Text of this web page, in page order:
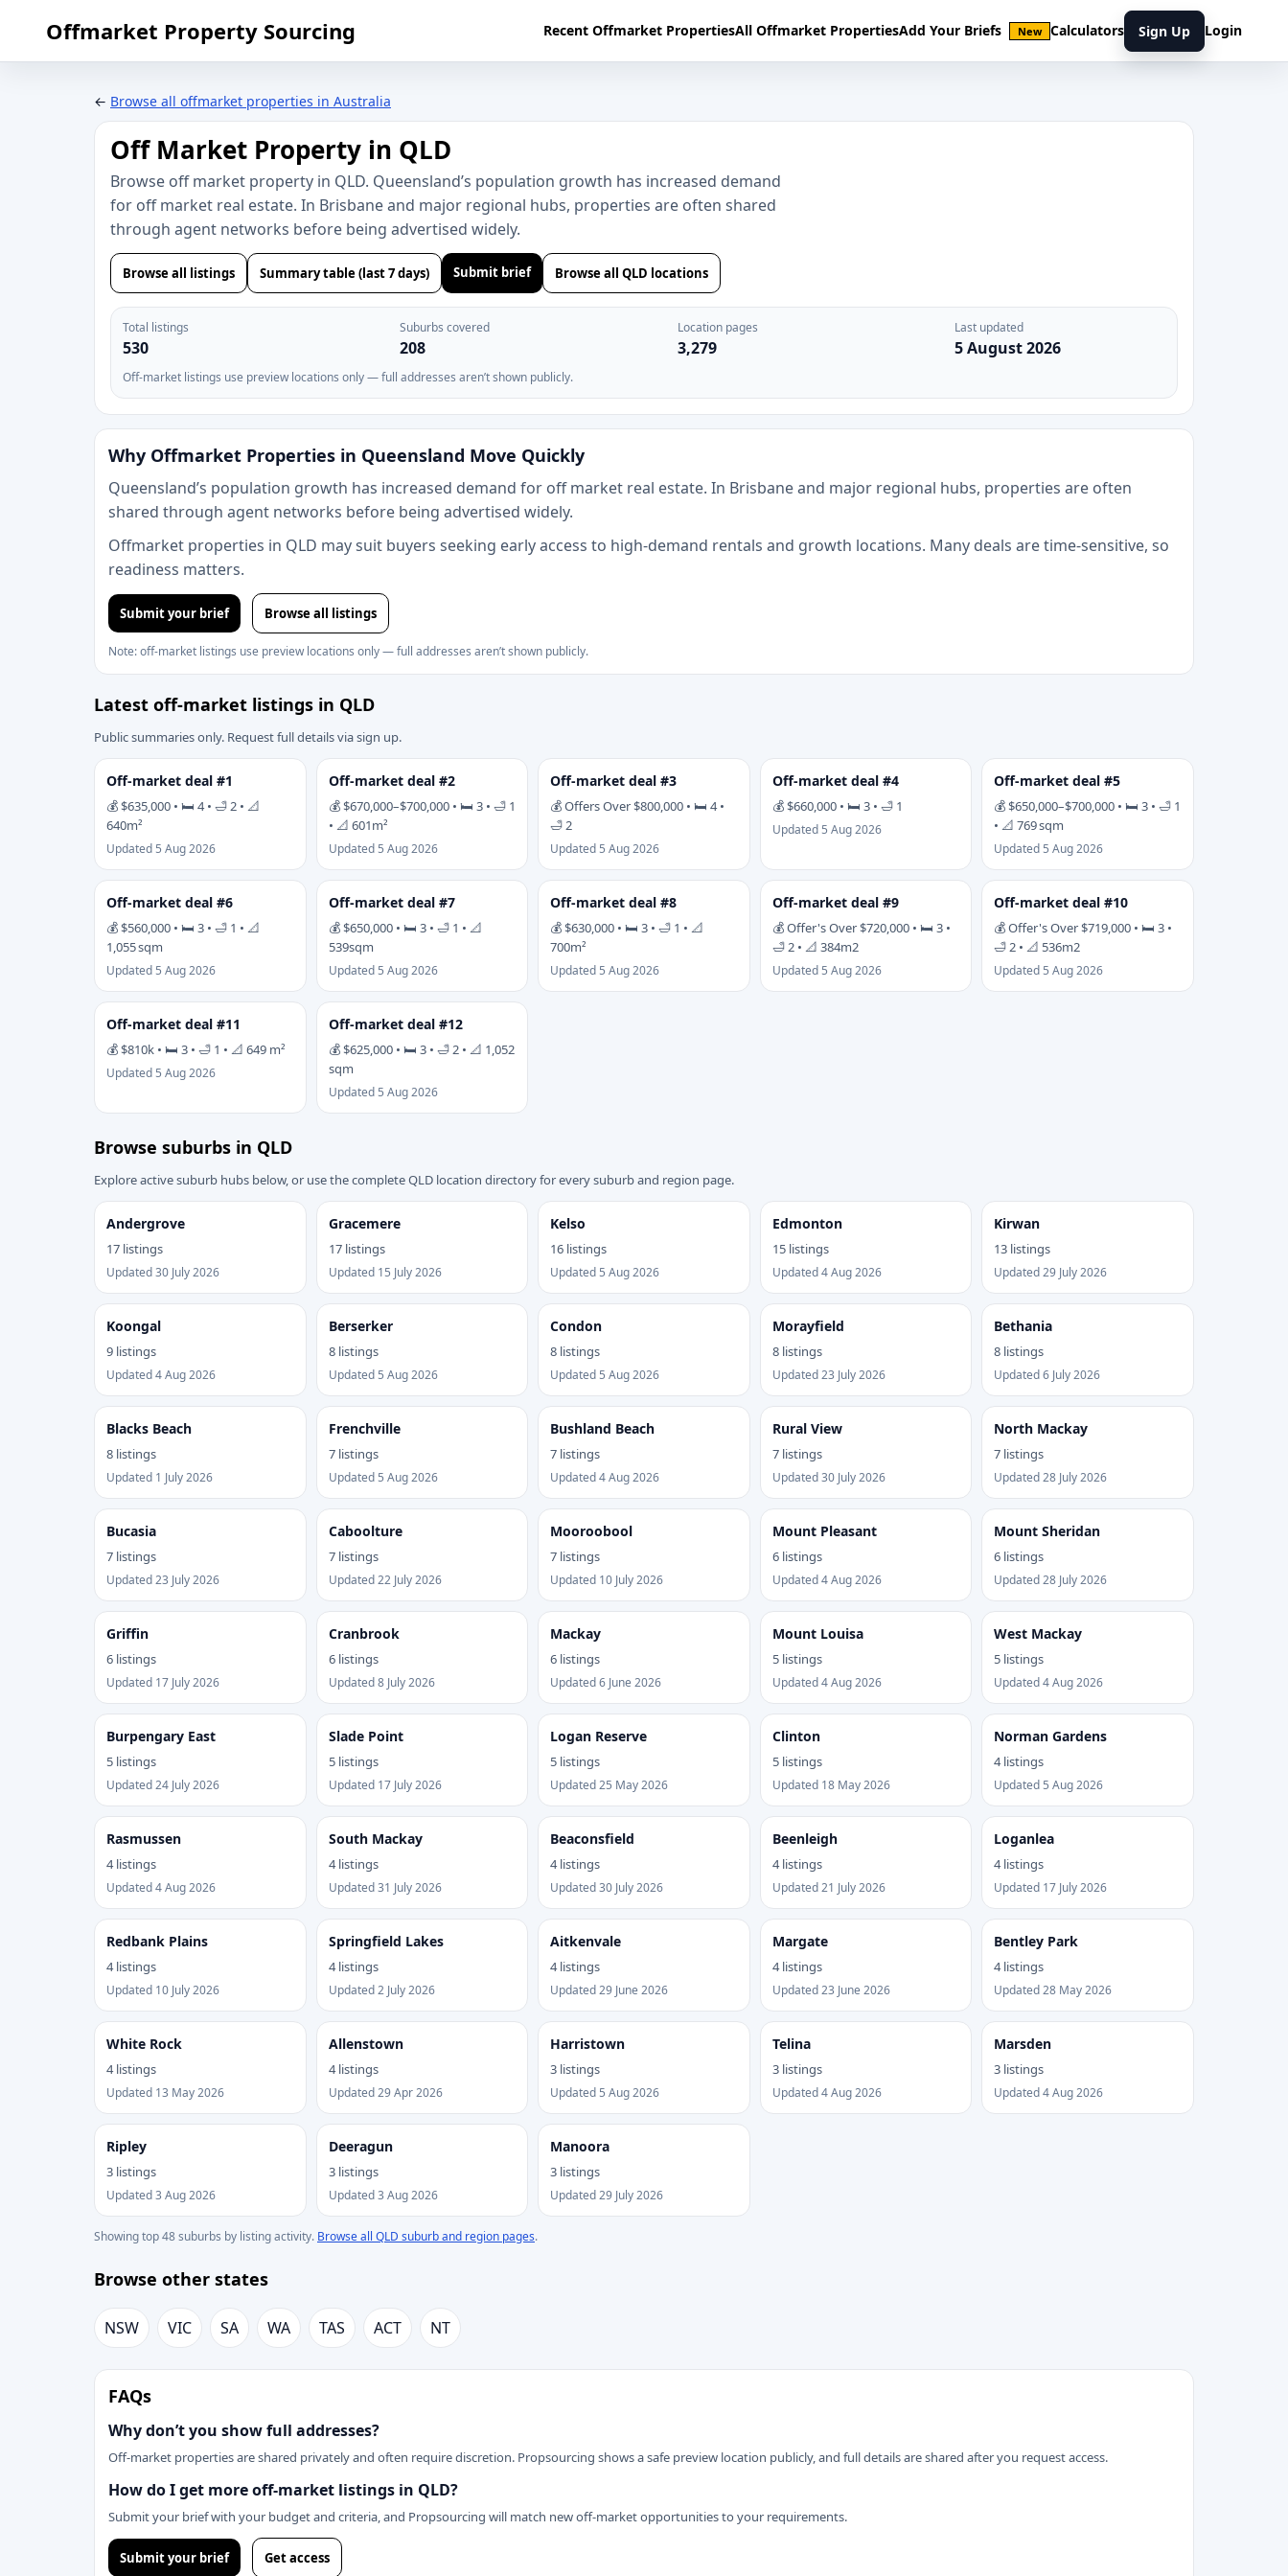
Offmarket Property Sourcing Recent Offmarket PropertiesAll Offmarket PropertiesAdd Your Briefs New Calculators Sign Up Login
← Browse all offmarket properties in Australia
Off Market Property in QLD
Browse off market property in QLD. Queensland’s population growth has increased demand
for off market real estate. In Brisbane and major regional hubs, properties are often shared
through agent networks before being advertised widely.
Browse all listings Summary table (last 7 days) Submit brief Browse all QLD locations
Total listings
530
Suburbs covered
208
Location pages
3,279
Last updated
5 August 2026
Off-market listings use preview locations only — full addresses aren’t shown publicly.
Why Offmarket Properties in Queensland Move Quickly
Queensland’s population growth has increased demand for off market real estate. In Brisbane and major regional hubs, properties are often
shared through agent networks before being advertised widely.
Offmarket properties in QLD may suit buyers seeking early access to high-demand rentals and growth locations. Many deals are time-sensitive, so
readiness matters.
Submit your brief Browse all listings
Note: off-market listings use preview locations only — full addresses aren’t shown publicly.
Latest off-market listings in QLD
Public summaries only. Request full details via sign up.
Off-market deal #1
💰 $635,000 • 🛏 4 • 🛁 2 • 📐
640m²
Updated 5 Aug 2026
Off-market deal #2
💰 $670,000–$700,000 • 🛏 3 • 🛁 1
• 📐 601m²
Updated 5 Aug 2026
Off-market deal #3
💰 Offers Over $800,000 • 🛏 4 •
🛁 2
Updated 5 Aug 2026
Off-market deal #4
💰 $660,000 • 🛏 3 • 🛁 1
Updated 5 Aug 2026
Off-market deal #5
💰 $650,000–$700,000 • 🛏 3 • 🛁 1
• 📐 769 sqm
Updated 5 Aug 2026
Off-market deal #6
💰 $560,000 • 🛏 3 • 🛁 1 • 📐
1,055 sqm
Updated 5 Aug 2026
Off-market deal #7
💰 $650,000 • 🛏 3 • 🛁 1 • 📐
539sqm
Updated 5 Aug 2026
Off-market deal #8
💰 $630,000 • 🛏 3 • 🛁 1 • 📐
700m²
Updated 5 Aug 2026
Off-market deal #9
💰 Offer's Over $720,000 • 🛏 3 •
🛁 2 • 📐 384m2
Updated 5 Aug 2026
Off-market deal #10
💰 Offer's Over $719,000 • 🛏 3 •
🛁 2 • 📐 536m2
Updated 5 Aug 2026
Off-market deal #11
💰 $810k • 🛏 3 • 🛁 1 • 📐 649 m²
Updated 5 Aug 2026
Off-market deal #12
💰 $625,000 • 🛏 3 • 🛁 2 • 📐 1,052
sqm
Updated 5 Aug 2026
Browse suburbs in QLD
Explore active suburb hubs below, or use the complete QLD location directory for every suburb and region page.
Andergrove
17 listings
Updated 30 July 2026
Gracemere
17 listings
Updated 15 July 2026
Kelso
16 listings
Updated 5 Aug 2026
Edmonton
15 listings
Updated 4 Aug 2026
Kirwan
13 listings
Updated 29 July 2026
Koongal
9 listings
Updated 4 Aug 2026
Berserker
8 listings
Updated 5 Aug 2026
Condon
8 listings
Updated 5 Aug 2026
Morayfield
8 listings
Updated 23 July 2026
Bethania
8 listings
Updated 6 July 2026
Blacks Beach
8 listings
Updated 1 July 2026
Frenchville
7 listings
Updated 5 Aug 2026
Bushland Beach
7 listings
Updated 4 Aug 2026
Rural View
7 listings
Updated 30 July 2026
North Mackay
7 listings
Updated 28 July 2026
Bucasia
7 listings
Updated 23 July 2026
Caboolture
7 listings
Updated 22 July 2026
Mooroobool
7 listings
Updated 10 July 2026
Mount Pleasant
6 listings
Updated 4 Aug 2026
Mount Sheridan
6 listings
Updated 28 July 2026
Griffin
6 listings
Updated 17 July 2026
Cranbrook
6 listings
Updated 8 July 2026
Mackay
6 listings
Updated 6 June 2026
Mount Louisa
5 listings
Updated 4 Aug 2026
West Mackay
5 listings
Updated 4 Aug 2026
Burpengary East
5 listings
Updated 24 July 2026
Slade Point
5 listings
Updated 17 July 2026
Logan Reserve
5 listings
Updated 25 May 2026
Clinton
5 listings
Updated 18 May 2026
Norman Gardens
4 listings
Updated 5 Aug 2026
Rasmussen
4 listings
Updated 4 Aug 2026
South Mackay
4 listings
Updated 31 July 2026
Beaconsfield
4 listings
Updated 30 July 2026
Beenleigh
4 listings
Updated 21 July 2026
Loganlea
4 listings
Updated 17 July 2026
Redbank Plains
4 listings
Updated 10 July 2026
Springfield Lakes
4 listings
Updated 2 July 2026
Aitkenvale
4 listings
Updated 29 June 2026
Margate
4 listings
Updated 23 June 2026
Bentley Park
4 listings
Updated 28 May 2026
White Rock
4 listings
Updated 13 May 2026
Allenstown
4 listings
Updated 29 Apr 2026
Harristown
3 listings
Updated 5 Aug 2026
Telina
3 listings
Updated 4 Aug 2026
Marsden
3 listings
Updated 4 Aug 2026
Ripley
3 listings
Updated 3 Aug 2026
Deeragun
3 listings
Updated 3 Aug 2026
Manoora
3 listings
Updated 29 July 2026
Showing top 48 suburbs by listing activity. Browse all QLD suburb and region pages.
Browse other states
NSW VIC SA WA TAS ACT NT
FAQs
Why don’t you show full addresses?
Off-market properties are shared privately and often require discretion. Propsourcing shows a safe preview location publicly, and full details are shared after you request access.
How do I get more off-market listings in QLD?
Submit your brief with your budget and criteria, and Propsourcing will match new off-market opportunities to your requirements.
Submit your brief Get access